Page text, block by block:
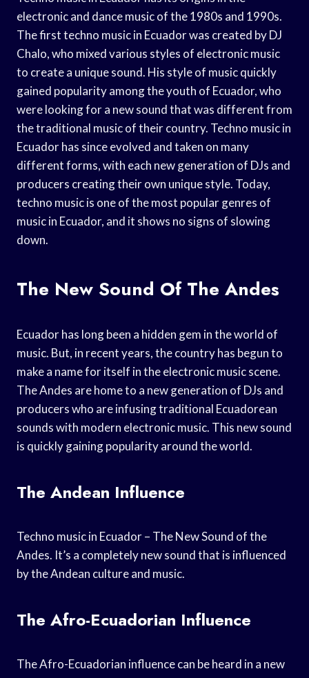
electronic and dance music of the 1980s and 1990s.
The first techno music in Ecuador was created by DJ
Chalo, who mixed various styles of electronic music
to create a unique sound. His style of music quickly
gained popularity among the youth of Ecuador, who
were looking for a new sound that was different from
the traditional music of their country. Techno music in
Ecuador has since evolved and taken on many
different forms, with each new generation of DJs and
producers creating their own unique style. Today,
techno music is one of the most popular genres of
music in Ecuador, and it shows no signs of slowing
down.
The New Sound Of The Andes
Ecuador has long been a hidden gem in the world of
music. But, in recent years, the country has begun to
make a name for itself in the electronic music scene.
The Andes are home to a new generation of DJs and
producers who are infusing traditional Ecuadorean
sounds with modern electronic music. This new sound
is quickly gaining popularity around the world.
The Andean Influence
Techno music in Ecuador – The New Sound of the
Andes. It’s a completely new sound that is influenced
by the Andean culture and music.
The Afro-Ecuadorian Influence
The Afro-Ecuadorian influence can be heard in a new